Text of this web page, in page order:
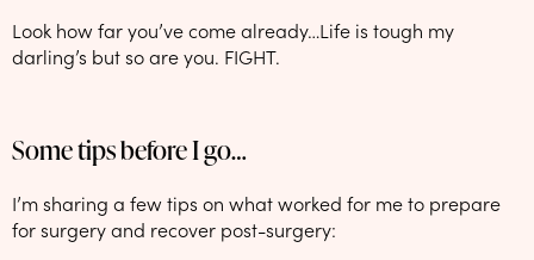
Look how far you’ve come already…Life is tough my
darling’s but so are you. FIGHT.
Some tips before I go…
I’m sharing a few tips on what worked for me to prepare
for surgery and recover post-surgery: